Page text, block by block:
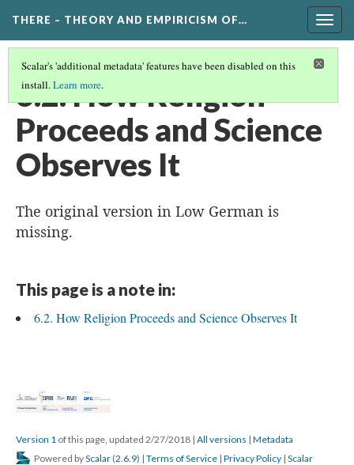
THERE – THEORY AND EMPIRICISM OF…
Scalar's 'additional metadata' features have been disabled on this
install.Learn more.
6.2. How Religion
Proceeds and Science
Observes It
The original version in Low German is
missing.
This page is a note in:
6.2. How Religion Proceeds and Science Observes It
Version 1 of this page, updated 2/27/2018 | All versions | Metadata
Powered byScalar (2.6.9) | Terms of Service | Privacy Policy | Scalar